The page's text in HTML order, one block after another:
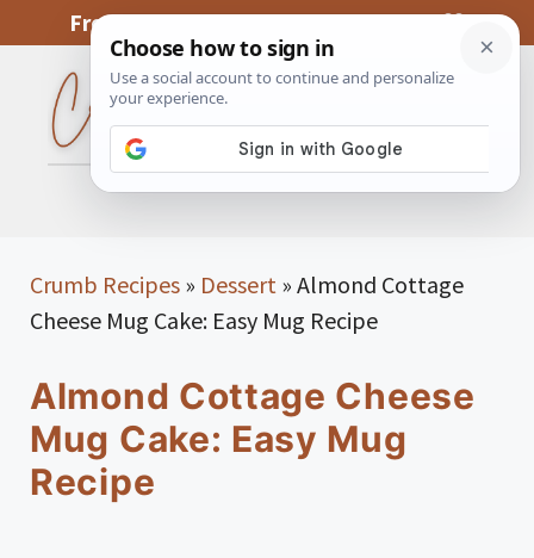
content
From My Kitchen To Yours, With Love
Crumb Recipes » Dessert » Almond Cottage
Cheese Mug Cake: Easy Mug Recipe
Almond Cottage Cheese
Mug Cake: Easy Mug
Recipe